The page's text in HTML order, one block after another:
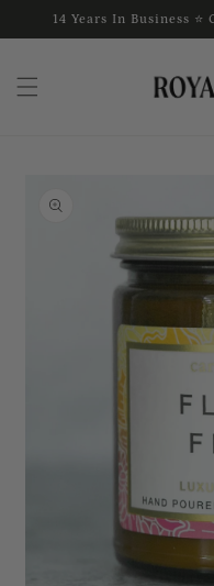
Skip to
content
14 Years In Business
information